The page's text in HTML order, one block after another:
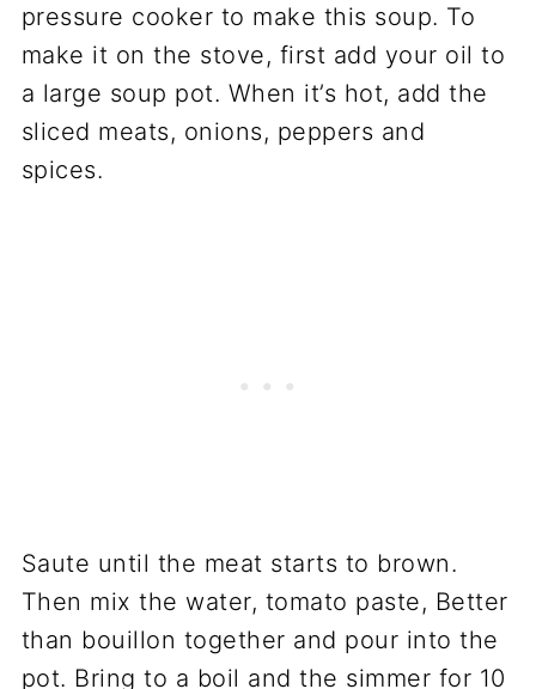
pressure cooker to make this soup. To
make it on the stove, first add your oil to
a large soup pot. When it’s hot, add the
sliced meats, onions, peppers and
spices.
Saute until the meat starts to brown.
Then mix the water, tomato paste, Better
than bouillon together and pour into the
pot. Bring to a boil and the simmer for 10